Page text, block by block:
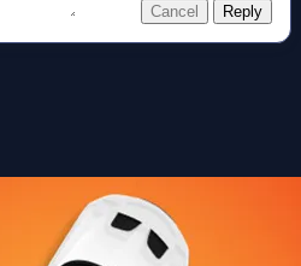
Cancel Reply